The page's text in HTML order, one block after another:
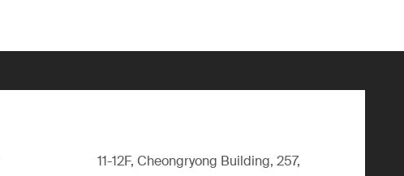
11-12F, Cheongryong Building, 257,